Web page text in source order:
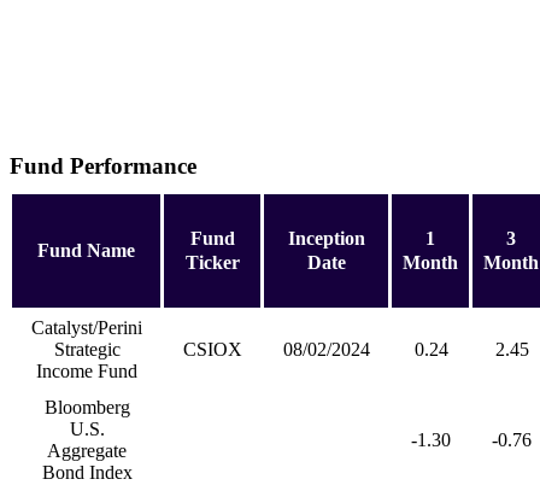
Fund Performance
Fund Name
Fund
Ticker
Inception
Date
1
Month
3
Month
Catalyst/Perini
Strategic
Income Fund
CSIOX 08/02/2024 0.24 2.45
Bloomberg
U.S.
Aggregate
Bond Index
-1.30 -0.76